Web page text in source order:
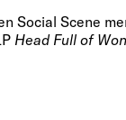
Social Scene
Head Full of